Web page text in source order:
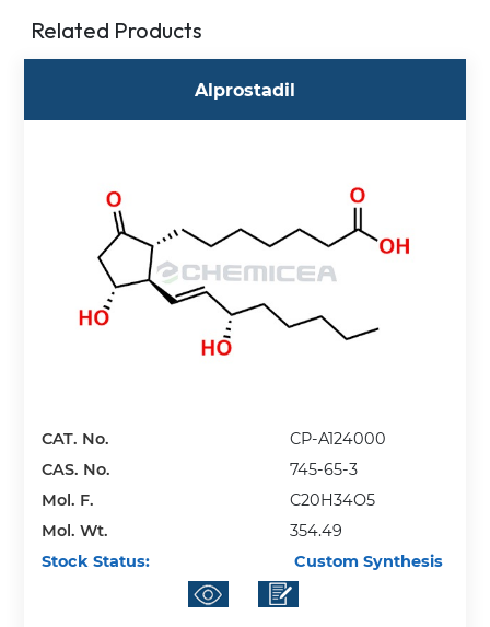
Related Products
Alprostadil
CAT. No.
CP-A124000
CAS. No.
745-65-3
Mol. F.
C20H34O5
Mol. Wt.
354.49
Stock Status:
Custom Synthesis